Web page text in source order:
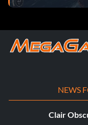
NEWS
Clair